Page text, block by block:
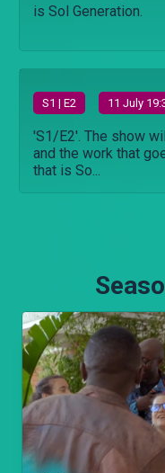
is Sol Generation.
S1 | E2 11 July
'S1/E2'. The show
and the work that
that is So...